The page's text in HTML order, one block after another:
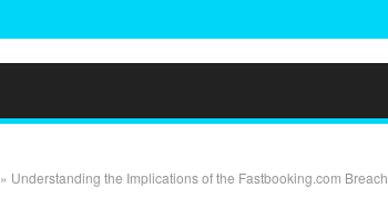
» Understanding the Implications of the Fastbooking.com Breach